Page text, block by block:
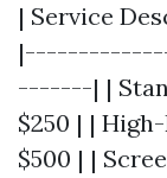
| Service
-------| |
$250 | |
$500 | |